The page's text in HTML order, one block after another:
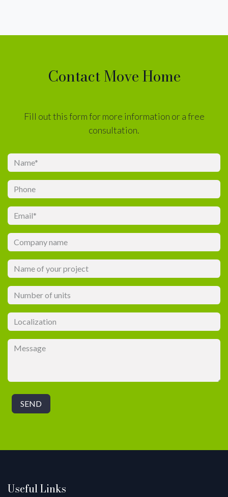
Contact Move Home
Fill out this form for more information or a free
consultation.
SEND
Useful Links